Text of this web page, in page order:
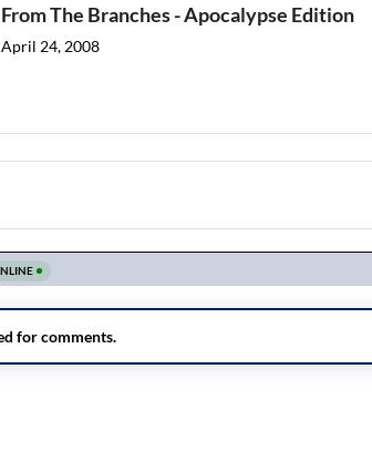
From The Branches - Apocalypse Edition
April 24, 2008